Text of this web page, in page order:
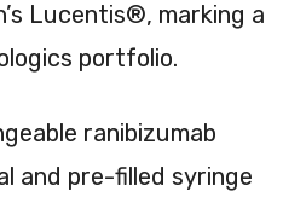
Lucentis®, marking a
portfolio.
ranibizumab
and pre-filled syringe